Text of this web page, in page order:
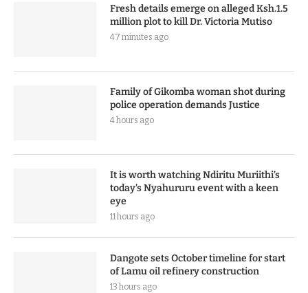
Fresh details emerge on alleged Ksh.1.5
million plot to kill Dr. Victoria Mutiso
47 minutes ago
Family of Gikomba woman shot during
police operation demands Justice
4 hours ago
It is worth watching Ndiritu Muriithi’s
today’s Nyahururu event with a keen
eye
11 hours ago
Dangote sets October timeline for start
of Lamu oil refinery construction
13 hours ago